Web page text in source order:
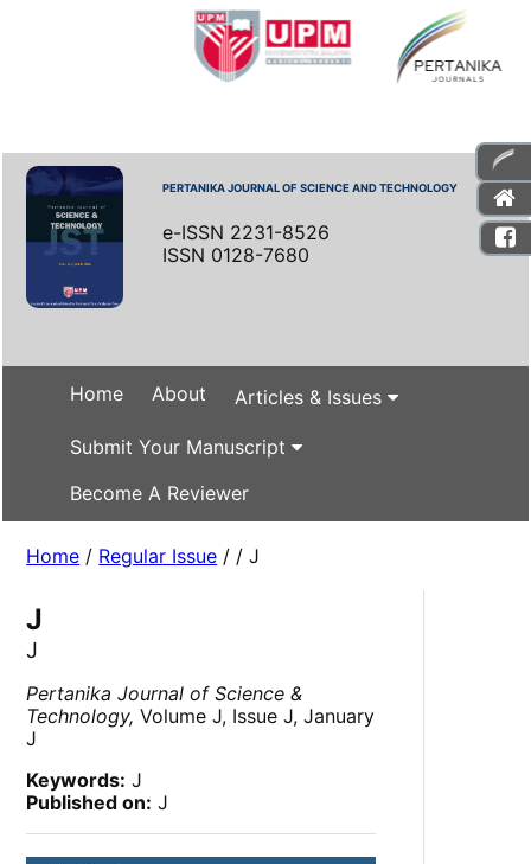
PERTANIKA JOURNAL OF SCIENCE AND TECHNOLOGY
e-ISSN 2231-8526
ISSN 0128-7680
Home About Articles & Issues
Submit Your Manuscript
Become A Reviewer
Home / Regular Issue / / J
J
J
Pertanika Journal of Science &
Technology, Volume J, Issue J, January
J
Keywords: J
Published on: J